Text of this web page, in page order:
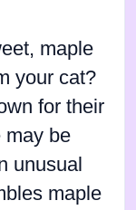
maple
your cat?
for their
may be
unusual
maple